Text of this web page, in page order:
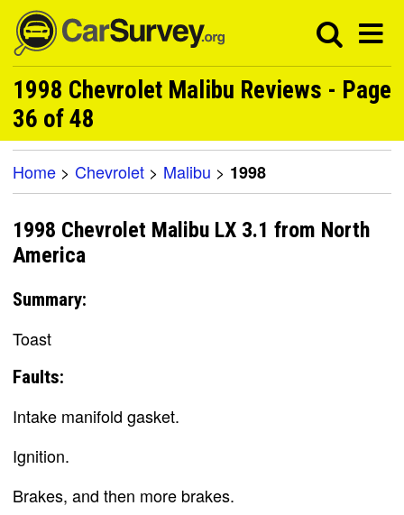
1998 Chevrolet Malibu Reviews - Page
36 of 48
Home > Chevrolet > Malibu > 1998
1998 Chevrolet Malibu LX 3.1 from North
America
Summary:
Toast
Faults:
Intake manifold gasket.
Ignition.
Brakes, and then more brakes.